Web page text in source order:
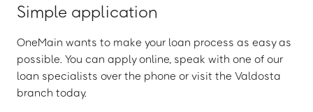
Simple application
OneMain wants to make your loan process as easy as
possible. You can apply online, speak with one of our
loan specialists over the phone or visit the Valdosta
branch today.